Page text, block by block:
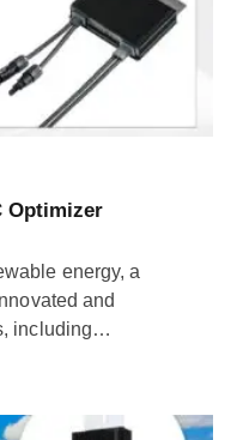
Optimizer
energy, a
and
including…